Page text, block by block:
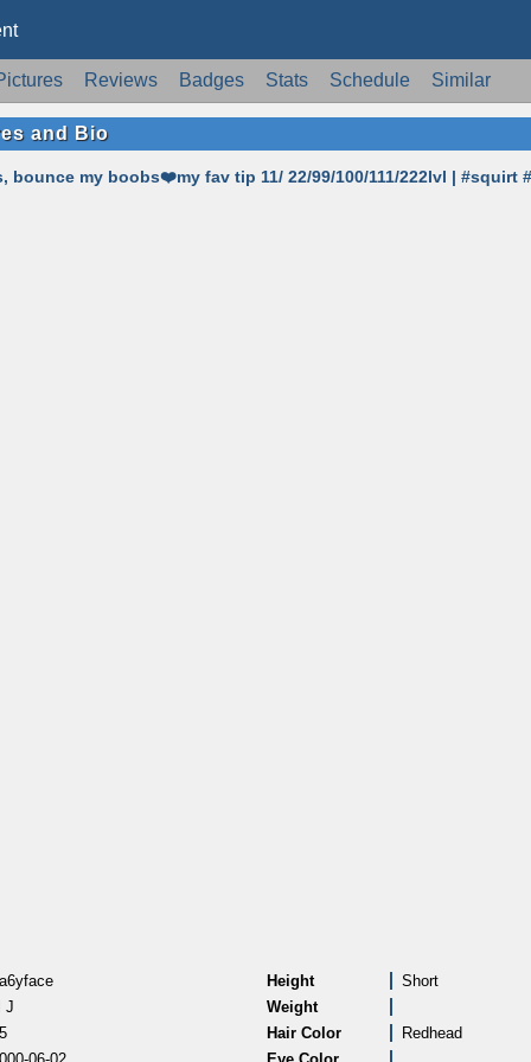
Reviews Badges Stats Schedule Similar
and Bio
my boobs❤️my fav tip 11/ 22/99/100/111/222lvl | #squirt
J
Height
Short
Weight
Hair Color
Redhead